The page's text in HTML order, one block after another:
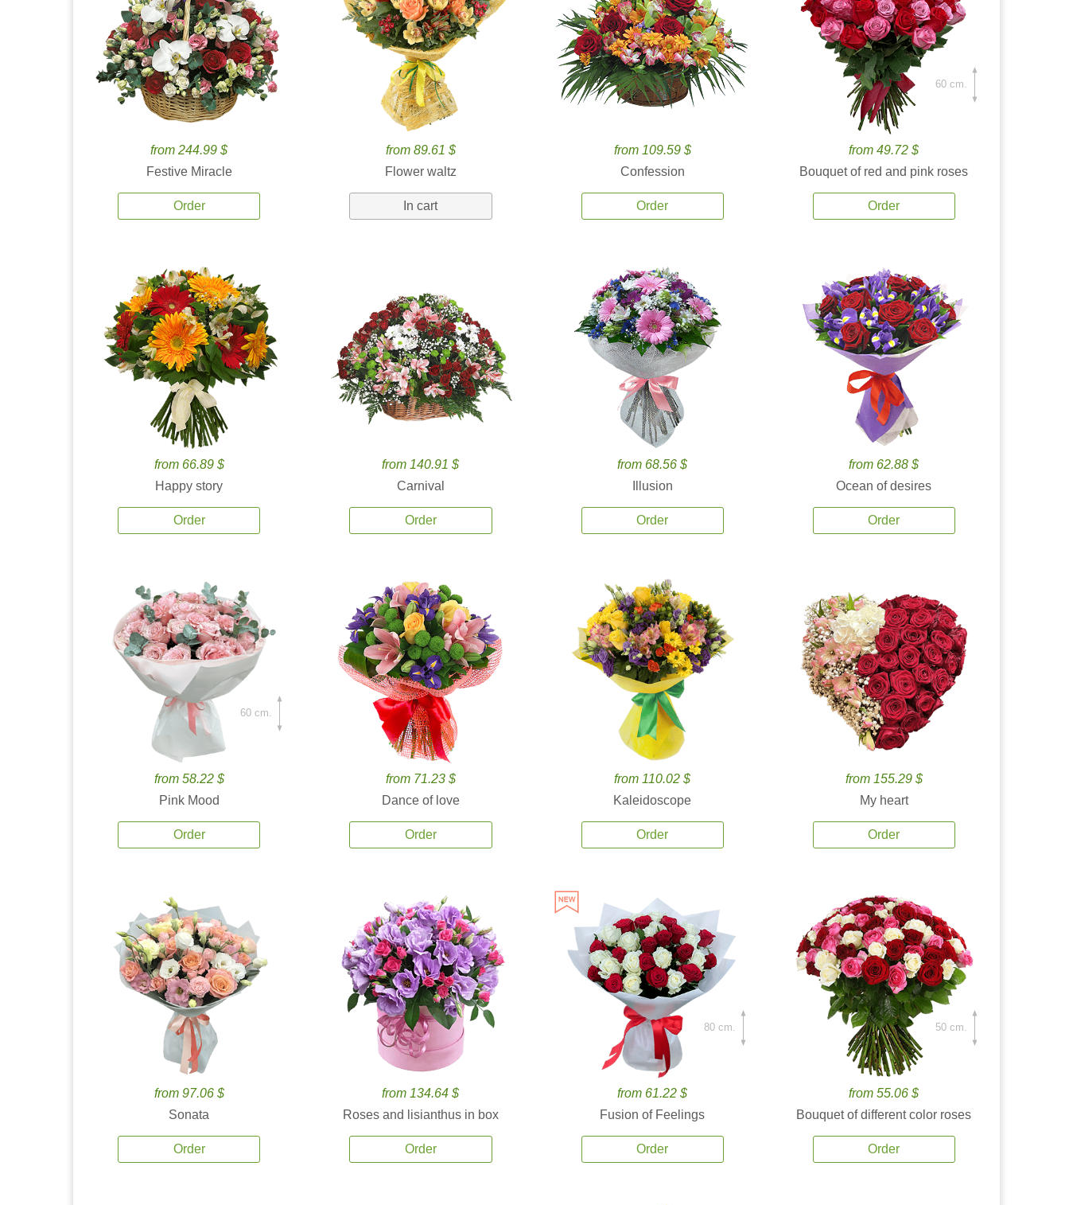
from 244.99 $
Festive Miracle
Order
from 89.61 $
Flower waltz
In cart
from 109.59 $
Confession
Order
from 49.72 $
Bouquet of red and pink roses
Order
60 cm.
from 66.89 $
Happy story
Order
from 140.91 $
Carnival
Order
from 68.56 $
Illusion
Order
from 62.88 $
Ocean of desires
Order
from 58.22 $
Pink Mood
Order
60 cm.
from 71.23 $
Dance of love
Order
from 110.02 $
Kaleidoscope
Order
from 155.29 $
My heart
Order
from 97.06 $
Sonata
Order
from 134.64 $
Roses and lisianthus in box
Order
from 61.22 $
Fusion of Feelings
Order
80 cm.
from 55.06 $
Bouquet of different color roses
Order
50 cm.